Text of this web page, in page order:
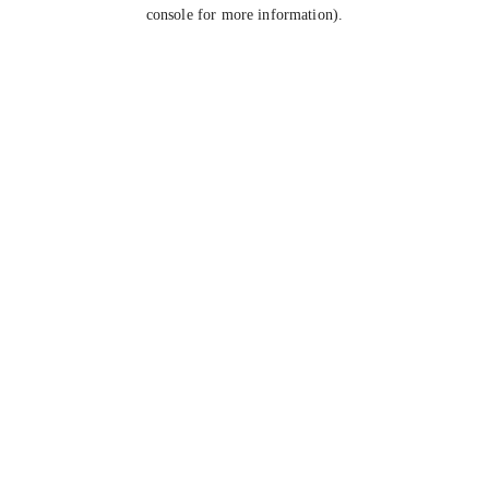
console for more information).